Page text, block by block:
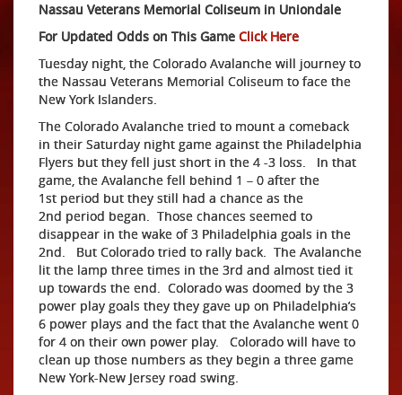
Nassau Veterans Memorial Coliseum in Uniondale
For Updated Odds on This Game Click Here
Tuesday night, the Colorado Avalanche will journey to
the Nassau Veterans Memorial Coliseum to face the
New York Islanders.
The Colorado Avalanche tried to mount a comeback
in their Saturday night game against the Philadelphia
Flyers but they fell just short in the 4 -3 loss. In that
game, the Avalanche fell behind 1 – 0 after the
1st period but they still had a chance as the
2nd period began. Those chances seemed to
disappear in the wake of 3 Philadelphia goals in the
2nd. But Colorado tried to rally back. The Avalanche
lit the lamp three times in the 3rd and almost tied it
up towards the end. Colorado was doomed by the 3
power play goals they they gave up on Philadelphia’s
6 power plays and the fact that the Avalanche went 0
for 4 on their own power play. Colorado will have to
clean up those numbers as they begin a three game
New York-New Jersey road swing.